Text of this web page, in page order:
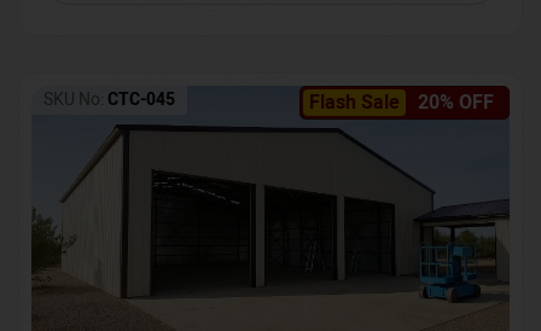
Flash Sale 20% OFF
SKU No: CTC-045